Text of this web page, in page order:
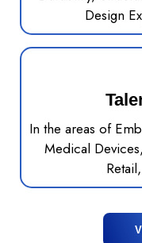
Design
In the areas of
Medical